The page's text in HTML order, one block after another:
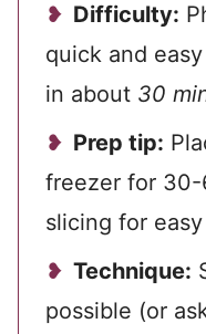
Difficulty:
quick and
in about 30
Prep tip:
freezer for
slicing for
Technique:
possible (or